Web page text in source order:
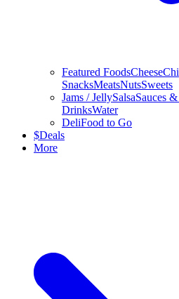
Featured FoodsCheese
SnacksMeatsNutsSweets
Jams / JellySalsaSauces
DrinksWater
DeliFood to Go
$Deals
More